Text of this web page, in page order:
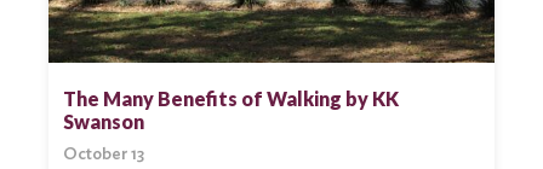
The Many Benefits of Walking by KK
Swanson
October 13